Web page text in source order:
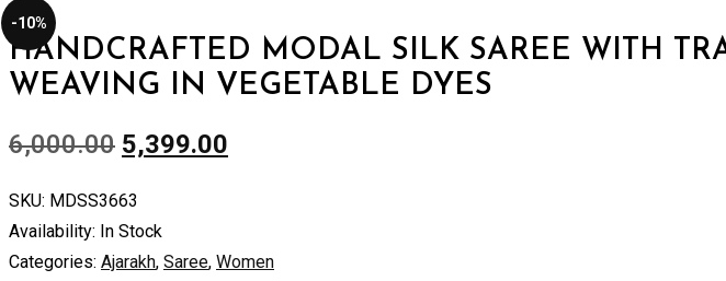
-10%
HANDCRAFTED MODAL SILK SAREE WITH
WEAVING IN VEGETABLE DYES
6,000.00 5,399.00
SKU: MDSS3663
Availability: In Stock
Categories: Ajarakh, Saree, Women